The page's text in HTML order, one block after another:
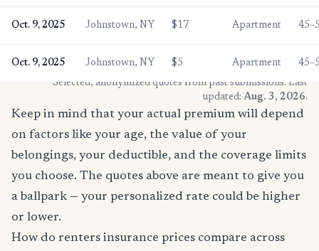
Oct. 9, 2025 Johnstown, NY $17 Apartment
Oct. 9, 2025 Johnstown, NY $5 Apartment
* Selected, anonymized quotes from past submissions. Last
updated: Aug. 3, 2026.
Keep in mind that your actual premium will depend
on factors like your age, the value of your
belongings, your deductible, and the coverage limits
you choose. The quotes above are meant to give you
a ballpark — your personalized rate could be higher
or lower.
How do renters insurance prices compare across